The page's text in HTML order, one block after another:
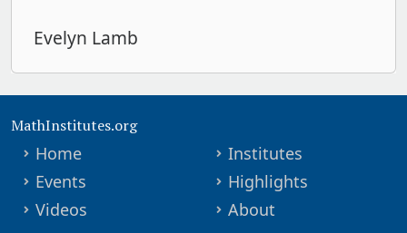
Evelyn Lamb
MathInstitutes.org
Home
Institutes
Events
Highlights
Videos
About